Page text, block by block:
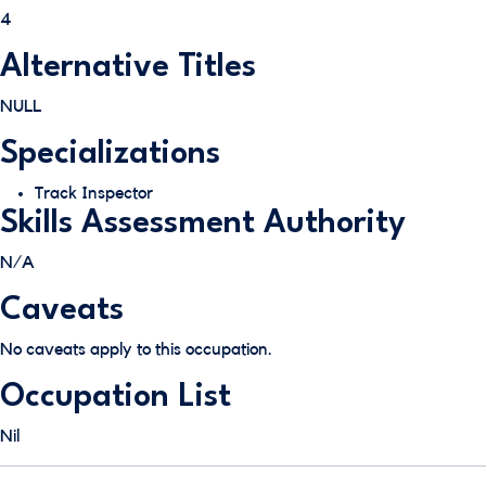
4
Alternative Titles
NULL
Specializations
Track Inspector
Skills Assessment Authority
N/A
Caveats
No caveats apply to this occupation.
Occupation List
Nil